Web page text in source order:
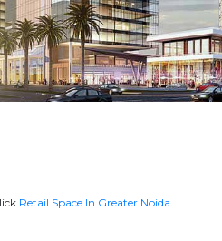
Retail Space In Greater Noida